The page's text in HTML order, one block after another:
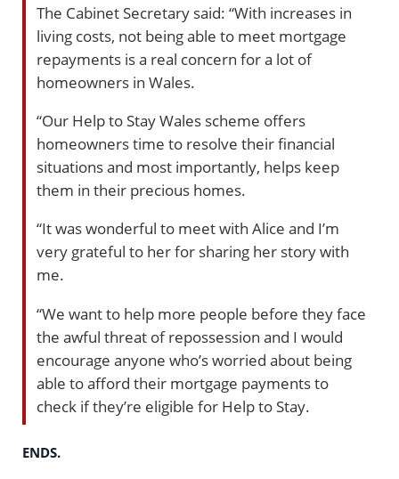
The Cabinet Secretary said: “With increases in
living costs, not being able to meet mortgage
repayments is a real concern for a lot of
homeowners in Wales.
“Our Help to Stay Wales scheme offers
homeowners time to resolve their financial
situations and most importantly, helps keep
them in their precious homes.
“It was wonderful to meet with Alice and I’m
very grateful to her for sharing her story with
me.
“We want to help more people before they face
the awful threat of repossession and I would
encourage anyone who’s worried about being
able to afford their mortgage payments to
check if they’re eligible for Help to Stay.
ENDS.